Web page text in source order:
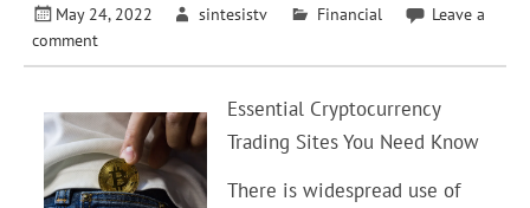
May 24, 2022 sintesistv Financial
Leave a
comment
Essential Cryptocurrency
Trading Sites You Need Know
There is widespread use of